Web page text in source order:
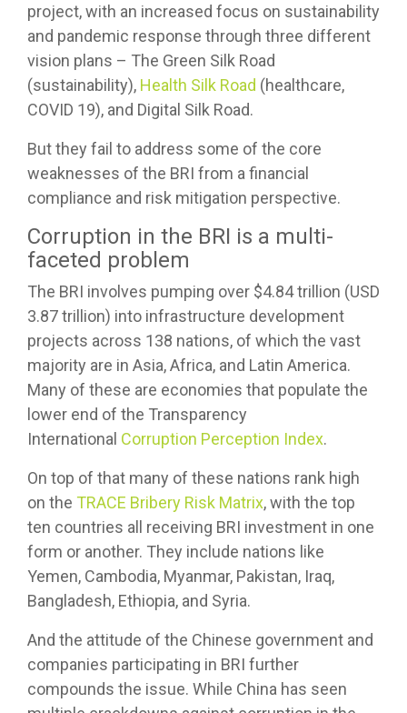
project, with an increased focus on sustainability
and pandemic response through three different
vision plans – The Green Silk Road
(sustainability), Health Silk Road (healthcare,
COVID 19), and Digital Silk Road.
But they fail to address some of the core
weaknesses of the BRI from a financial
compliance and risk mitigation perspective.
Corruption in the BRI is a multi-
faceted problem
The BRI involves pumping over $4.84 trillion (USD
3.87 trillion) into infrastructure development
projects across 138 nations, of which the vast
majority are in Asia, Africa, and Latin America.
Many of these are economies that populate the
lower end of the Transparency
International Corruption Perception Index.
On top of that many of these nations rank high
on the TRACE Bribery Risk Matrix, with the top
ten countries all receiving BRI investment in one
form or another. They include nations like
Yemen, Cambodia, Myanmar, Pakistan, Iraq,
Bangladesh, Ethiopia, and Syria.
And the attitude of the Chinese government and
companies participating in BRI further
compounds the issue. While China has seen